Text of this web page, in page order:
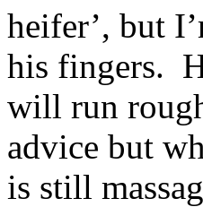
heifer’, but
his fingers.
will run
advice but
is still